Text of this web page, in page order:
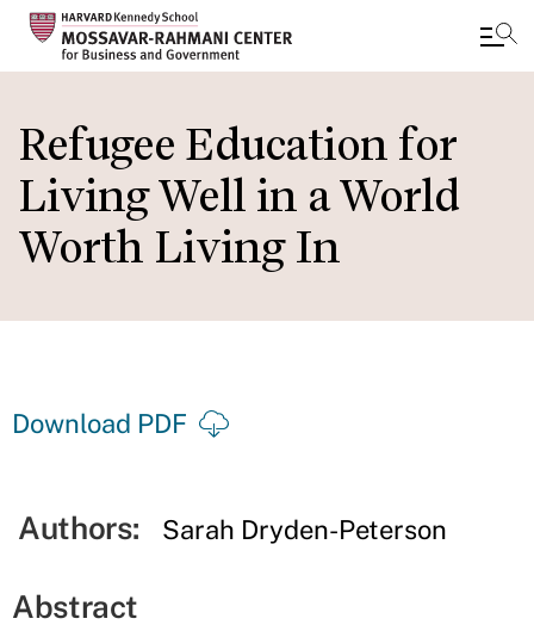
to
main
content
Refugee Education for
Living Well in a World
Worth Living In
Download PDF
Authors: Sarah Dryden-Peterson
Abstract